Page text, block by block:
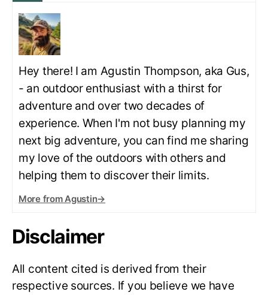
Hey there! I am Agustin Thompson, aka Gus,
- an outdoor enthusiast with a thirst for
adventure and over two decades of
experience. When I'm not busy planning my
next big adventure, you can find me sharing
my love of the outdoors with others and
helping them to discover their limits.
More from Agustin→
Disclaimer
All content cited is derived from their
respective sources. If you believe we have